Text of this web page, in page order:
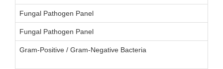
Fungal Pathogen Panel
Fungal Pathogen Panel
Gram-Positive / Gram-Negative Bacteria